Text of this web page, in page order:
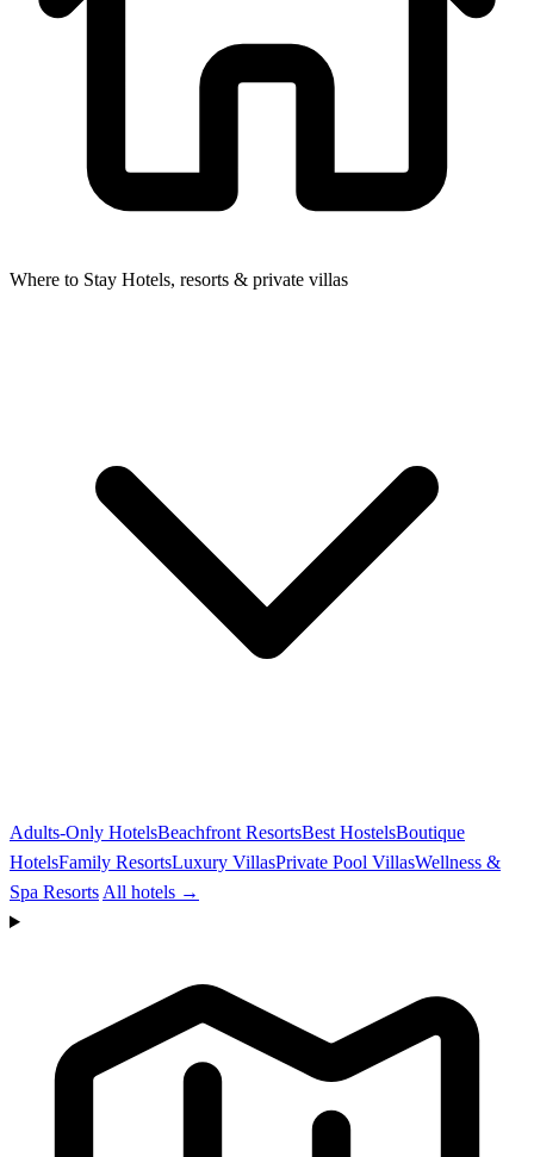
Where to Stay Hotels, resorts & private villas
Adults-Only HotelsBeachfront ResortsBest HostelsBoutique
HotelsFamily ResortsLuxury VillasPrivate Pool VillasWellness &
Spa Resorts All hotels →